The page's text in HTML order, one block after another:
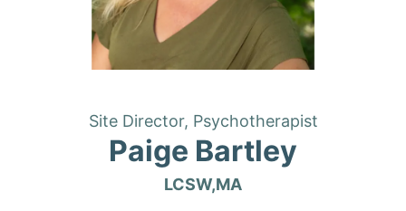
Site Director, Psychotherapist
Paige Bartley
LCSW,MA